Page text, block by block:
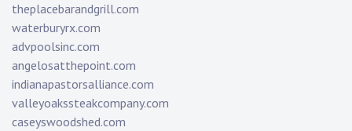
theplacebarandgrill.com
waterburyrx.com
advpoolsinc.com
angelosatthepoint.com
indianapastorsalliance.com
valleyoakssteakcompany.com
caseyswoodshed.com